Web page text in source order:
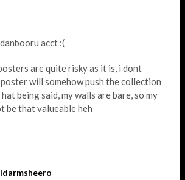
acct :(
are quite risky as it is, i dont
will somehow push the collection
being said, my walls are bare, so my
be that valueable heh